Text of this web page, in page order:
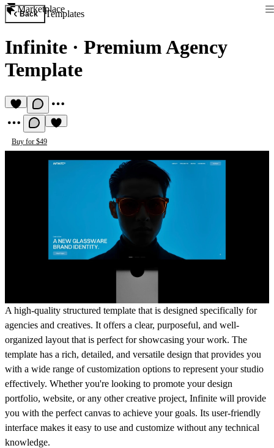
Marketplace
Back Templates
Infinite · Premium Agency
Template
Buy for $49
A high-quality structured template that is designed specifically for
agencies and creatives. It offers a clear, purposeful, and well-
organized layout that is perfect for showcasing your work. The
template has a rich, detailed, and versatile design that provides you
with a wide range of customization options to represent your studio
effectively. Whether you're looking to promote your design
portfolio, website, or any other creative project, Infinite will provide
you with the perfect canvas to achieve your goals. Its user-friendly
interface makes it easy to use and customize without any technical
knowledge.